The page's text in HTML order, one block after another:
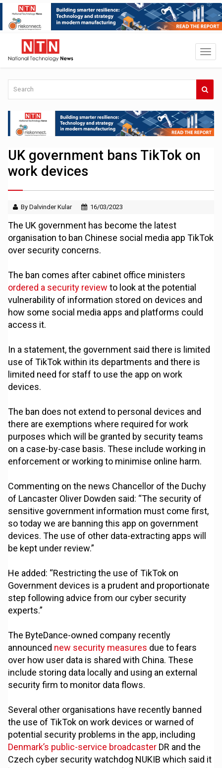
UK government bans TikTok on
work devices
By Dalvinder Kular 16/03/2023
The UK government has become the latest
organisation to ban Chinese social media app TikTok
over security concerns.
The ban comes after cabinet office ministers
ordered a security review to look at the potential
vulnerability of information stored on devices and
how some social media apps and platforms could
access it.
In a statement, the government said there is limited
use of TikTok within its departments and there is
limited need for staff to use the app on work
devices.
The ban does not extend to personal devices and
there are exemptions where required for work
purposes which will be granted by security teams
on a case-by-case basis. These include working in
enforcement or working to minimise online harm.
Commenting on the news Chancellor of the Duchy
of Lancaster Oliver Dowden said: “The security of
sensitive government information must come first,
so today we are banning this app on government
devices. The use of other data-extracting apps will
be kept under review.”
He added: “Restricting the use of TikTok on
Government devices is a prudent and proportionate
step following advice from our cyber security
experts.”
The ByteDance-owned company recently
announced new security measures due to fears
over how user data is shared with China. These
include storing data locally and using an external
security firm to monitor data flows.
Several other organisations have recently banned
the use of TikTok on work devices or warned of
potential security problems in the app, including
Denmark’s public-service broadcaster DR and the
Czech cyber security watchdog NUKIB which said it